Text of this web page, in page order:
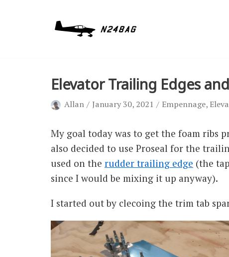
Elevator Trailing Edges
Allan January 30, 2021 Empennage,
My goal today was to get the foam ribs
also decided to use Proseal for the
used on the rudder trailing edge (the
since I would be mixing it up anyway).
I started out by clecoing the trim tab